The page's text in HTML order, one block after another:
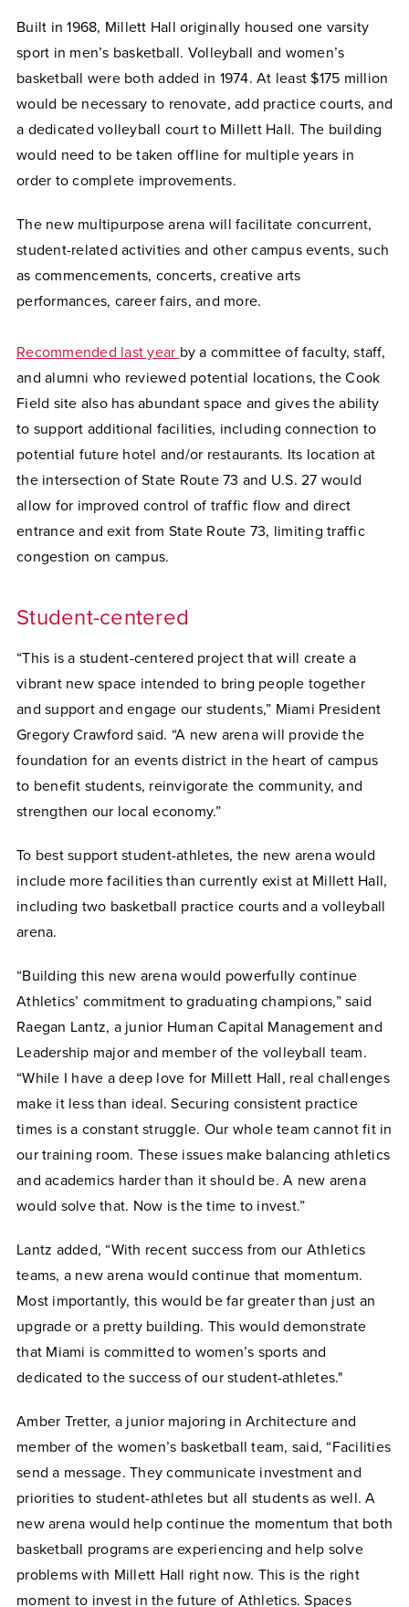
Built in 1968, Millett Hall originally housed one varsity
sport in men’s basketball. Volleyball and women’s
basketball were both added in 1974. At least $175 million
would be necessary to renovate, add practice courts, and
a dedicated volleyball court to Millett Hall. The building
would need to be taken offline for multiple years in
order to complete improvements.
The new multipurpose arena will facilitate concurrent,
student-related activities and other campus events, such
as commencements, concerts, creative arts
performances, career fairs, and more.
Recommended last year by a committee of faculty, staff,
and alumni who reviewed potential locations, the Cook
Field site also has abundant space and gives the ability
to support additional facilities, including connection to
potential future hotel and/or restaurants. Its location at
the intersection of State Route 73 and U.S. 27 would
allow for improved control of traffic flow and direct
entrance and exit from State Route 73, limiting traffic
congestion on campus.
Student-centered
“This is a student-centered project that will create a
vibrant new space intended to bring people together
and support and engage our students,” Miami President
Gregory Crawford said. “A new arena will provide the
foundation for an events district in the heart of campus
to benefit students, reinvigorate the community, and
strengthen our local economy.”
To best support student-athletes, the new arena would
include more facilities than currently exist at Millett Hall,
including two basketball practice courts and a volleyball
arena.
“Building this new arena would powerfully continue
Athletics’ commitment to graduating champions,” said
Raegan Lantz, a junior Human Capital Management and
Leadership major and member of the volleyball team.
“While I have a deep love for Millett Hall, real challenges
make it less than ideal. Securing consistent practice
times is a constant struggle. Our whole team cannot fit in
our training room. These issues make balancing athletics
and academics harder than it should be. A new arena
would solve that. Now is the time to invest.”
Lantz added, “With recent success from our Athletics
teams, a new arena would continue that momentum.
Most importantly, this would be far greater than just an
upgrade or a pretty building. This would demonstrate
that Miami is committed to women’s sports and
dedicated to the success of our student-athletes."
Amber Tretter, a junior majoring in Architecture and
member of the women’s basketball team, said, “Facilities
send a message. They communicate investment and
priorities to student-athletes but all students as well. A
new arena would help continue the momentum that both
basketball programs are experiencing and help solve
problems with Millett Hall right now. This is the right
moment to invest in the future of Athletics. Spaces